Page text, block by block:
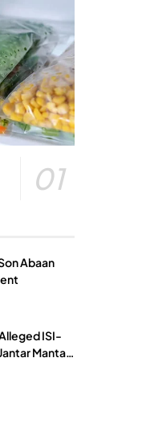
01
Abaan
ISI-
Mantar